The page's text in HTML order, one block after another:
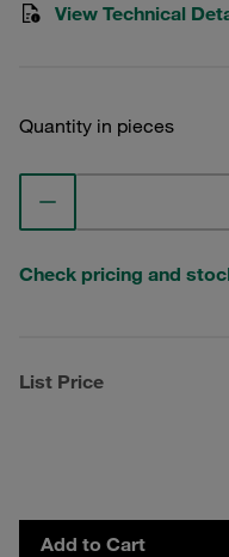
View Technical
Quantity in pieces
Check pricing and
List Price
Add to Cart